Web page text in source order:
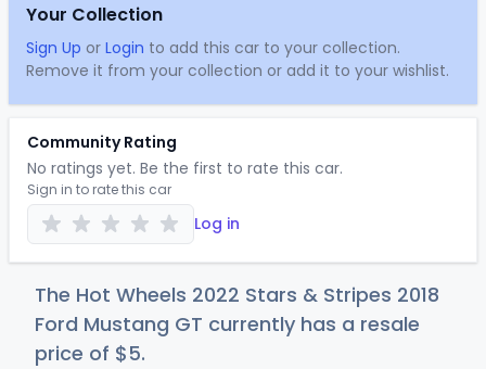
Your Collection
Sign Up or Login to add this car to your collection.
Remove it from your collection or add it to your wishlist.
Community Rating
No ratings yet. Be the first to rate this car.
Sign in to rate this car
Log in
The Hot Wheels 2022 Stars & Stripes 2018
Ford Mustang GT currently has a resale
price of $5.